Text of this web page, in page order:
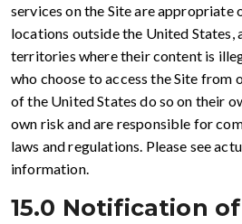
services on the Site are appropriate
locations outside the United States,
territories where their content is
who choose to access the Site from
of the United States do so on their
own risk and are responsible for
laws and regulations. Please see
information.
15.0 Notification